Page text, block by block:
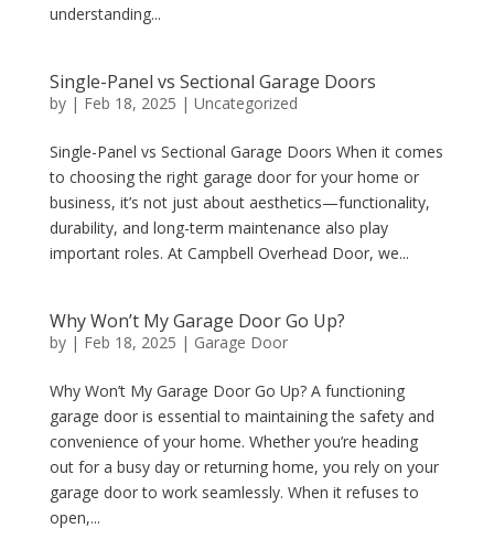
understanding...
Single-Panel vs Sectional Garage Doors
by | Feb 18, 2025 | Uncategorized
Single-Panel vs Sectional Garage Doors When it comes
to choosing the right garage door for your home or
business, it’s not just about aesthetics—functionality,
durability, and long-term maintenance also play
important roles. At Campbell Overhead Door, we...
Why Won’t My Garage Door Go Up?
by | Feb 18, 2025 | Garage Door
Why Won’t My Garage Door Go Up? A functioning
garage door is essential to maintaining the safety and
convenience of your home. Whether you’re heading
out for a busy day or returning home, you rely on your
garage door to work seamlessly. When it refuses to
open,...